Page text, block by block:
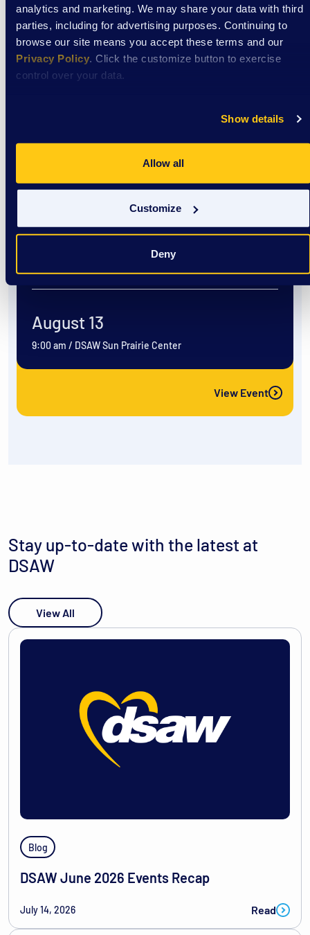
analytics and marketing. We may share your data with third
parties, including for advertising purposes. Continuing to
browse our site means you accept these terms and our
Privacy Policy. Click the customize button to exercise
control over your data.
Show details
Allow all
Customize
Deny
Event
EXTRAordinary Adventures
Event
EXTRAordinary Adventures
August 13
9:00 am / DSAW Sun Prairie Center
View Event
Stay up-to-date with the latest at
DSAW
View All
Blog
DSAW June 2026 Events Recap
July 14, 2026 Read